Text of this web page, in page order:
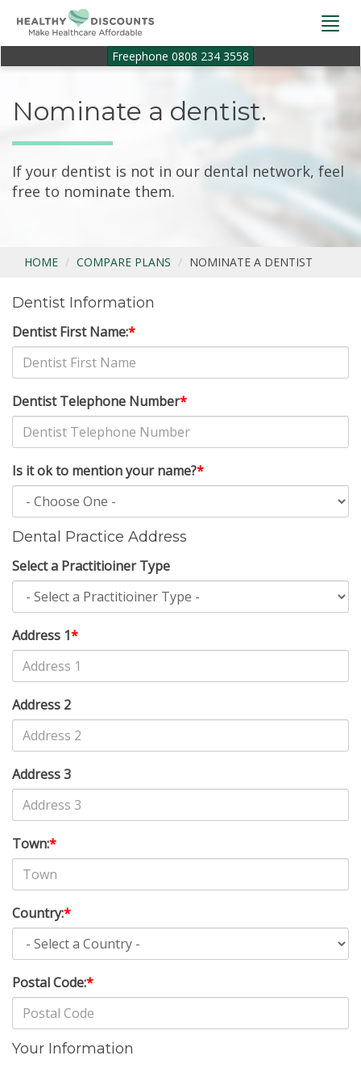
Freephone 0808 234 3558
Nominate a dentist.
If your dentist is not in our dental network, feel
free to nominate them.
HOME COMPARE PLANS NOMINATE A DENTIST
Dentist Information
Dentist First Name:*
Dentist Telephone Number*
Is it ok to mention your name?*
Dental Practice Address
Select a Practitioiner Type
Address 1*
Address 2
Address 3
Town:*
Country:*
Postal Code:*
Your Information